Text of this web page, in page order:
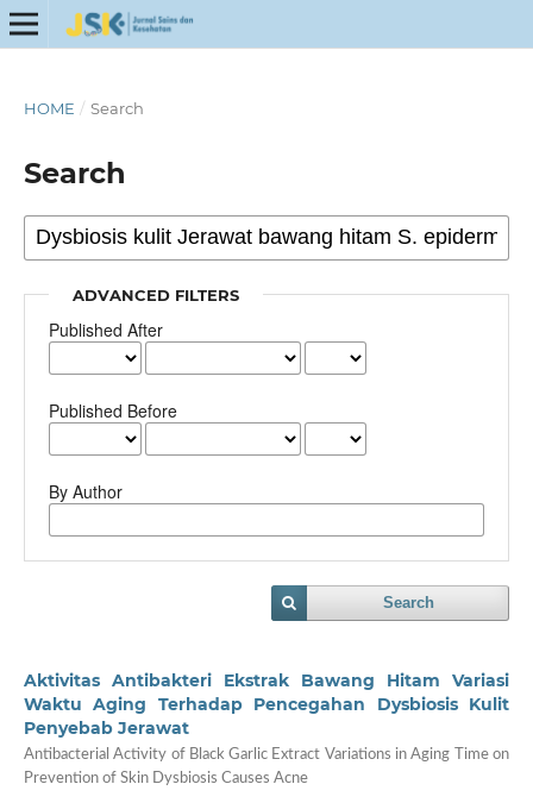
HOME / Search
Search
ADVANCED FILTERS
Published After
Published Before
By Author
Search
Aktivitas Antibakteri Ekstrak Bawang Hitam Variasi
Waktu Aging Terhadap Pencegahan Dysbiosis Kulit
Penyebab Jerawat
Antibacterial Activity of Black Garlic Extract Variations in Aging Time on
Prevention of Skin Dysbiosis Causes Acne